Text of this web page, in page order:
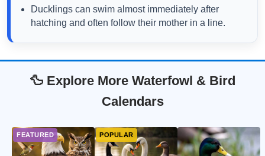
Ducklings can swim almost immediately after
hatching and often follow their mother in a line.
🦆 Explore More Waterfowl & Bird
Calendars